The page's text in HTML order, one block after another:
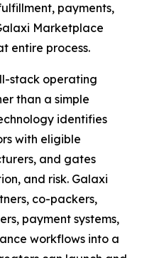
payments,
Marketplace
entire process.
stack operating
than a simple
identifies
with eligible
and gates
and risk. Galaxi
co-packers,
payment systems,
workflows into a